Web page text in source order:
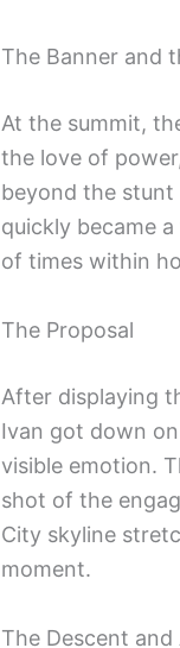
The Banner and
At the summit,
the love of
beyond the
quickly became
of times within
The Proposal
After displaying
Ivan got down
visible emotion.
shot of the
City skyline
moment.
The Descent and